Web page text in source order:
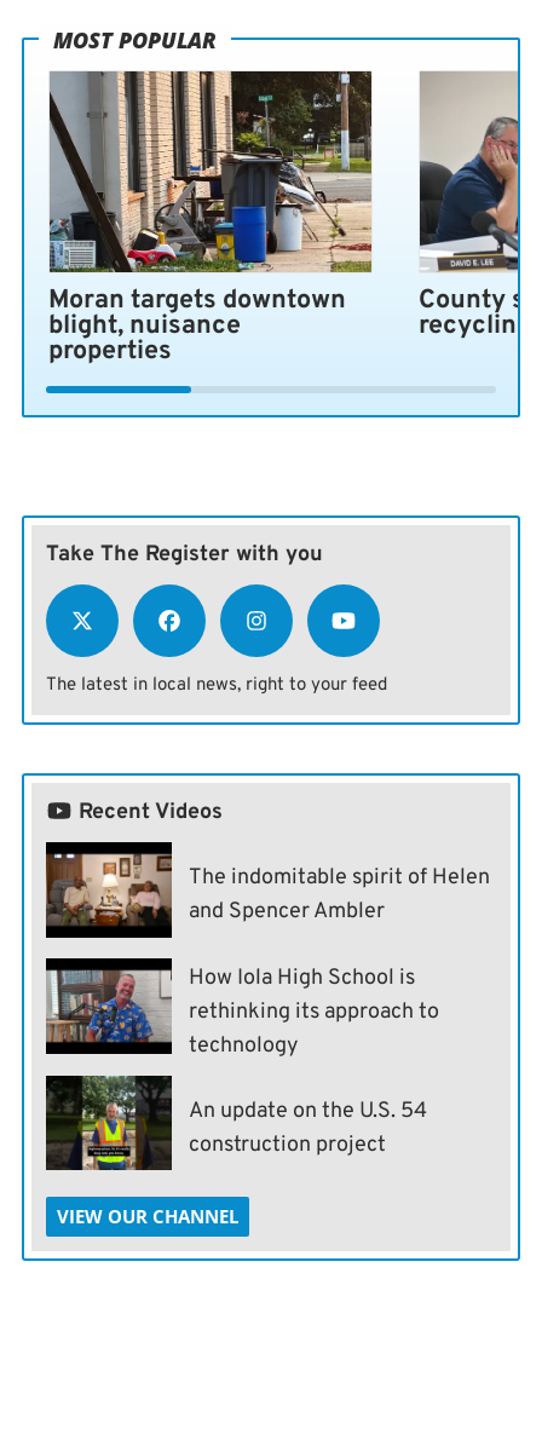
MOST POPULAR
Moran targets downtown
blight, nuisance
properties
County
recycling
Take The Register with you
The latest in local news, right to your feed
Recent Videos
The indomitable spirit of Helen
and Spencer Ambler
How Iola High School is
rethinking its approach to
technology
An update on the U.S. 54
construction project
VIEW OUR CHANNEL